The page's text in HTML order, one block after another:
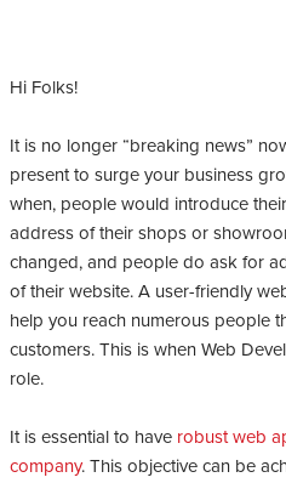
Hi Folks!
It is no longer “breaking news”
present to surge your business
when, people would introduce
address of their shops or
changed, and people do ask for
of their website. A user-friendly
help you reach numerous people
customers. This is when Web
role.
It is essential to have robust web
company. This objective can be